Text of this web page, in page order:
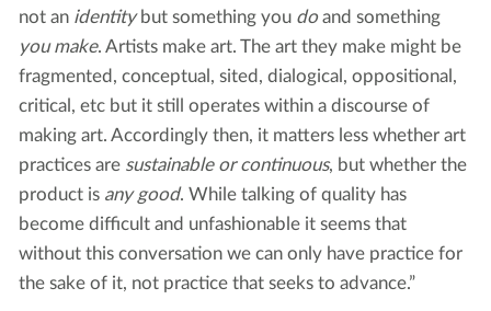
not an identitybut something you doand something
you make. Artists make art. The art they make might be
fragmented, conceptual, sited, dialogical, oppositional,
critical, etc but it still operates within a discourse of
making art. Accordingly then, it matters less whether art
practices are sustainable or continuous, but whether the
product is any good. While talking of quality has
become difficult and unfashionable it seems that
without this conversation we can only have practice for
the sake of it, not practice that seeks to advance.”